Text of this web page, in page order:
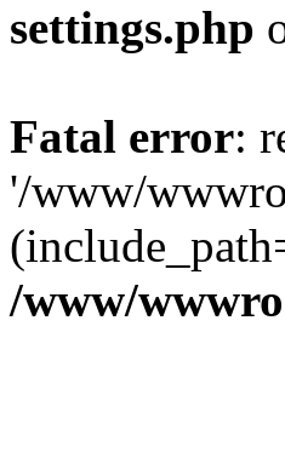
settings.php
Fatal error:
'/www/
/www/